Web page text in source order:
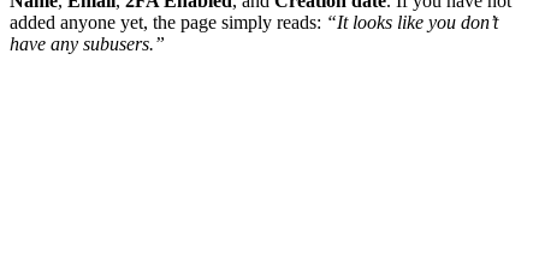
added anyone yet, the page simply reads: “It looks like you don’t
have any subusers.”